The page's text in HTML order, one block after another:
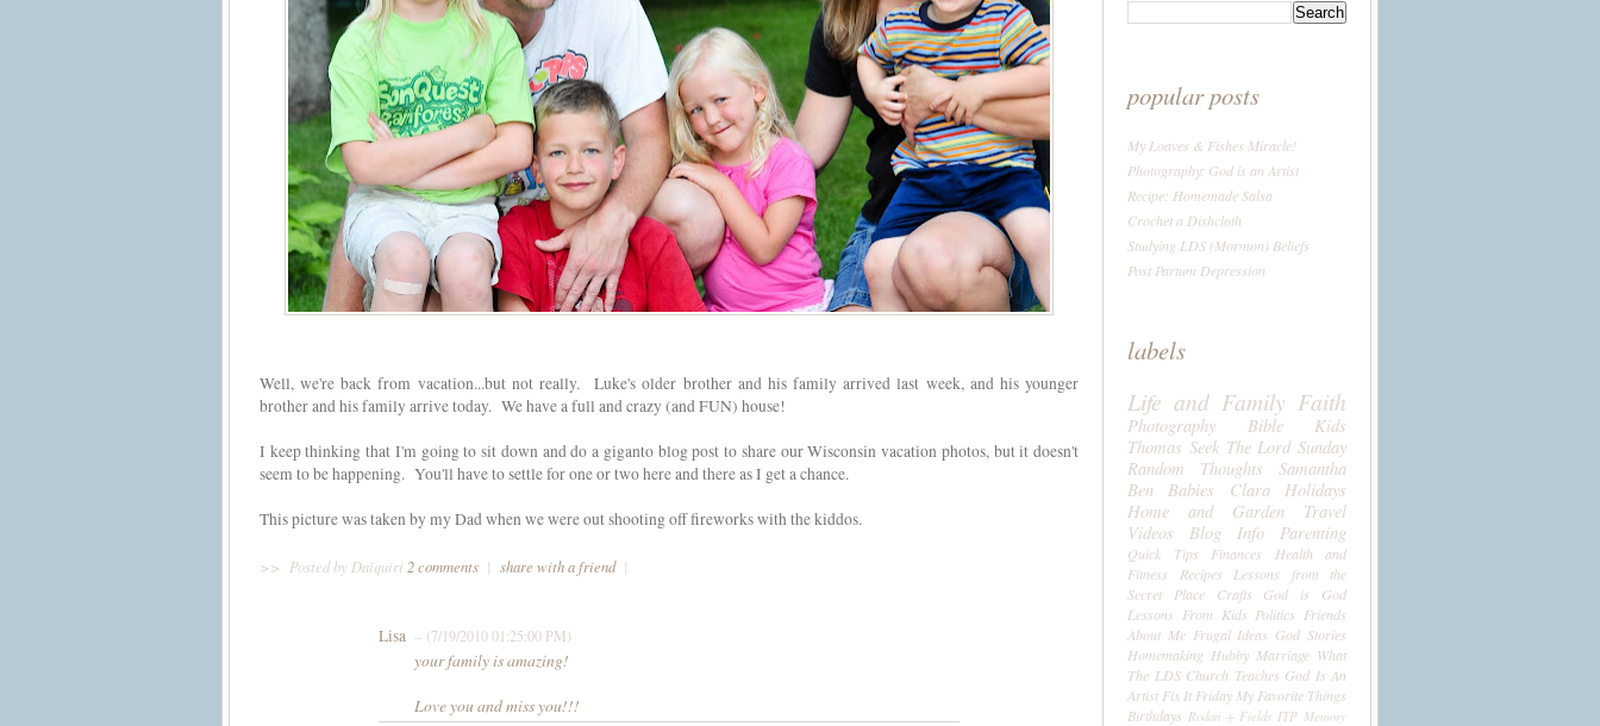
Well, we're back from vacation...but not really. Luke's older brother and his family arrived last week, and his younger
brother and his family arrive today. We have a full and crazy (and FUN) house!
I keep thinking that I'm going to sit down and do a giganto blog post to share our Wisconsin vacation photos, but it doesn't
seem to be happening. You'll have to settle for one or two here and there as I get a chance.
This picture was taken by my Dad when we were out shooting off fireworks with the kiddos.
>> Posted by Daiquiri 2 comments | share with a friend |
Lisa – (7/19/2010 01:25:00 PM)
your family is amazing!
Love you and miss you!!!
popular posts
My Loaves & Fishes Miracle!
Photography: God is an Artist
Recipe: Homemade Salsa
Crochet a Dishcloth
Studying LDS (Mormon) Beliefs
Post Partum Depression
labels
Life and Family Faith
Photography Bible
Kids
Thomas Seek The Lord Sunday
Random Thoughts
Samantha
Ben
Babies Clara
Holidays
Home and Garden
Travel
Videos
Blog Info Parenting
Quick Tips Finances
Health and
Fitness
Recipes
Lessons from the
Secret Place
Crafts
God is God
Lessons From Kids Politics Friends
About Me Frugal Ideas God Stories
Homemaking Hubby Marriage What
The LDS Church Teaches God Is An
Artist Fix It Friday My Favorite Things
Birthdays Rodan + Fields ITP Memory